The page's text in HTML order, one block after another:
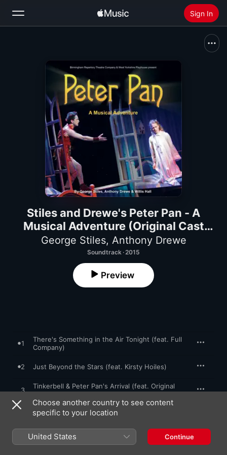
Sign In
Radio
Install Apple Music
Stiles and Drewe's Peter Pan - A
Musical Adventure (Original Cast
Recording)
George Stiles, Anthony Drewe
Soundtrack · 2015
Preview
1
There's Something in the Air Tonight (feat. Full
Company)
2 Just Beyond the Stars (feat. Kirsty Hoiles)
3
Tinkerbell & Peter Pan's Arrival (feat. Original
Cast Recording Orchestra)
Never Land (feat. James Gillan, Amy Lennox,
James Byng & Jed Berry)
The Lost Boys Gang (feat. Thomas Aldridge,
Craig Dinnewell, Tim Edwards, Gregg Lowe,
Dominic Ridley & Simon Schofield)
Choose another country to see content
specific to your location
United States Continue